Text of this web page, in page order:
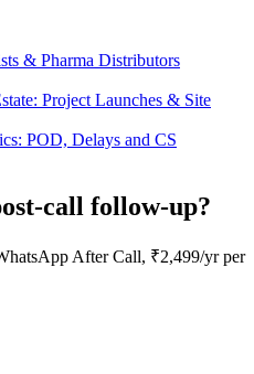
& Pharma Distributors
Project Launches & Site
POD, Delays and CS
call follow-up?
After Call, ₹2,499/yr per